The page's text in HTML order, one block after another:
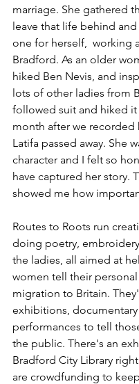
marriage. She gathered
leave that life behind
one for herself,  working
Bradford. As an older
hiked Ben Nevis, and
lots of other ladies from
followed suit and hiked
month after we recorded
Latifa passed away. She
character and I felt so
have captured her story.
showed me how
Routes to Roots run
doing poetry,
the ladies, all aimed at
women tell their
migration to Britain.
exhibitions,
performances to tell
the public. There's an
Bradford City Library
are crowdfunding to